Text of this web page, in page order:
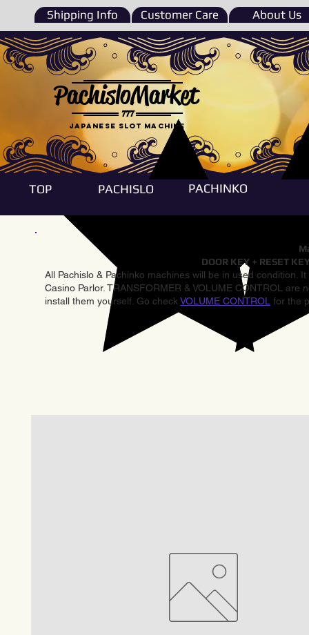
Shipping Info Customer Care About Us
777
PachisloMarket
Japanese Slot machine
TOP PACHISLO PACHINKO
DOOR KEY + RESET
All Pachislo & Pachinko machines will be in used condition.
Casino Parlor. TRANSFORMER & VOLUME CONTROL
install them yourself. Go check VOLUME CONTROL for the